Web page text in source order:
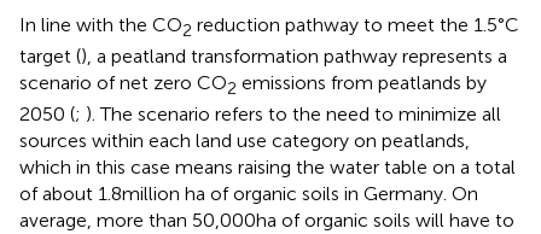
In line with the CO2 reduction pathway to meet the 1.5°C
target (), a peatland transformation pathway represents a
scenario of net zero CO2 emissions from peatlands by
2050 (; ). The scenario refers to the need to minimize all
sources within each land use category on peatlands,
which in this case means raising the water table on a total
of about 1.8 million ha of organic soils in Germany. On
average, more than 50,000 ha of organic soils will have to